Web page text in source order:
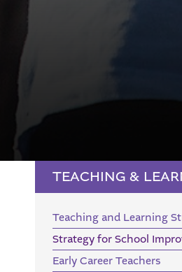
TEACHING &
Early Career Teachers